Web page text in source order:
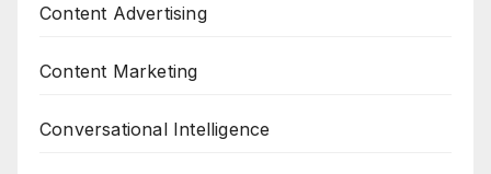
Content Advertising
Content Marketing
Conversational Intelligence